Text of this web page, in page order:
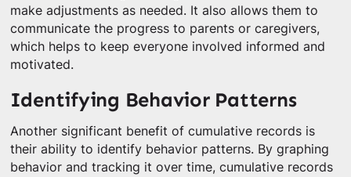
make adjustments as needed. It also allows them to
communicate the progress to parents or caregivers,
which helps to keep everyone involved informed and
motivated.
Identifying Behavior Patterns
Another significant benefit of cumulative records is
their ability to identify behavior patterns. By graphing
behavior and tracking it over time, cumulative records